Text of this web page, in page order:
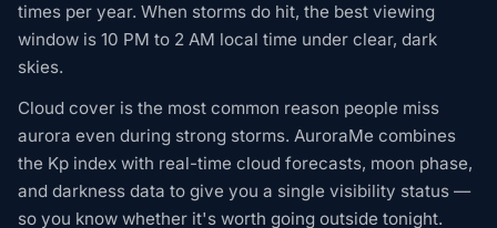
times per year. When storms do hit, the best viewing
window is 10 PM to 2 AM local time under clear, dark
skies.
Cloud cover is the most common reason people miss
aurora even during strong storms. AuroraMe combines
the Kp index with real-time cloud forecasts, moon phase,
and darkness data to give you a single visibility status —
so you know whether it's worth going outside tonight.